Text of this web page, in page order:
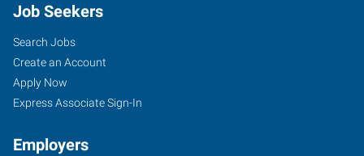
Job Seekers
Search Jobs
Create an Account
Apply Now
Express Associate Sign-In
Employers